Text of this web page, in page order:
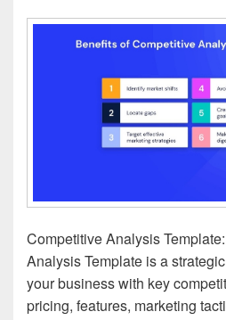
Competitive Analysis
Analysis Template is a
your business with key
pricing, features, marketing